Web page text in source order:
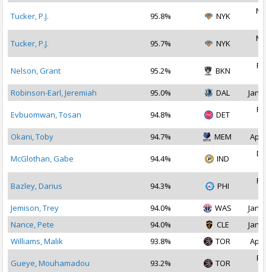
Tucker, P.J. 95.8% NYK
Tucker, P.J. 95.7% NYK
Nelson, Grant 95.2% BKN
Robinson-Earl, Jeremiah
95.0% DAL Jan
Evbuomwan, Tosan 94.8% DET
Okani, Toby
94.7% MEM Apr
McGlothan, Gabe 94.4% IND
Bazley, Darius 94.3% PHI
Jemison, Trey
94.0% WAS
Jan
Nance, Pete
94.0% CLE
Jan
Williams, Malik
93.8% TOR Apr
Gueye, Mouhamadou 93.2% TOR